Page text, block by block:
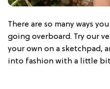
There are so many ways
going overboard. Try our
your own on a sketchpad,
into fashion with a little